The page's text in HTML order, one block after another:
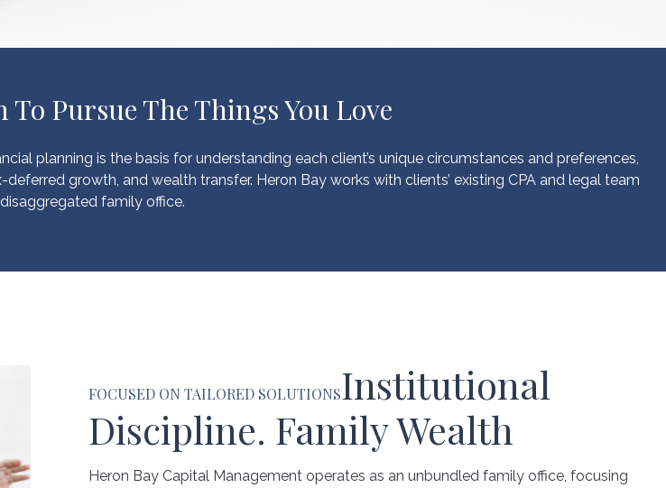
Pursue The Things You Love
planning is the basis for understanding each client’s unique circumstances and preferences,
growth, and wealth transfer. Heron Bay works with clients’ existing CPA and legal team
family office.
FOCUSED ON TAILORED SOLUTIONSInstitutional
Discipline. Family Wealth
Heron Bay Capital Management operates as an unbundled family office, focusing